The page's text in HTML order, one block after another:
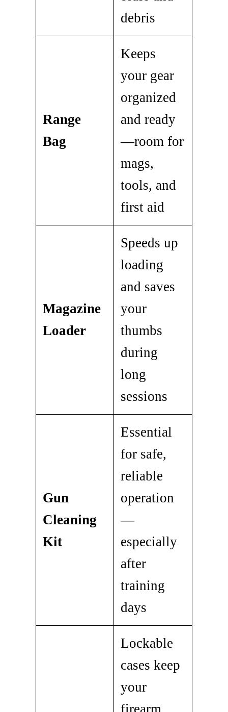
debris
Range
Bag
Keeps
your gear
organized
and ready
—room for
mags,
tools, and
first aid
Magazine
Loader
Speeds up
loading
and saves
your
thumbs
during
long
sessions
Gun
Cleaning
Kit
Essential
for safe,
reliable
operation
—
especially
after
training
days
Lockable
cases keep
your
firearm